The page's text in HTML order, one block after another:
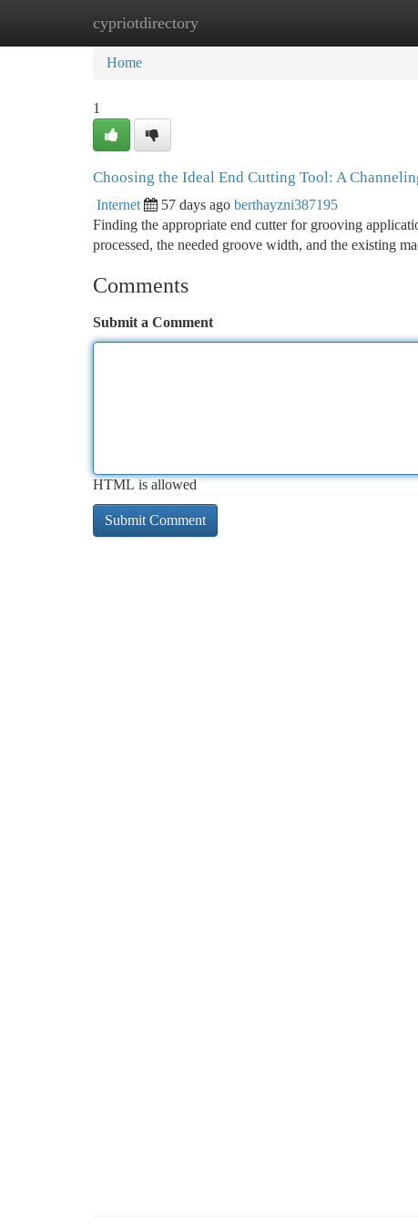
cypriotdirectory
Home New Site Listings
Home
1
Choosing the Ideal End Cutting Tool: A
Internet 57 days ago berthayzni387195
Finding the appropriate end cutter for grooving
processed, the needed groove width, and the existing
Comments
Submit a Comment
HTML is allowed